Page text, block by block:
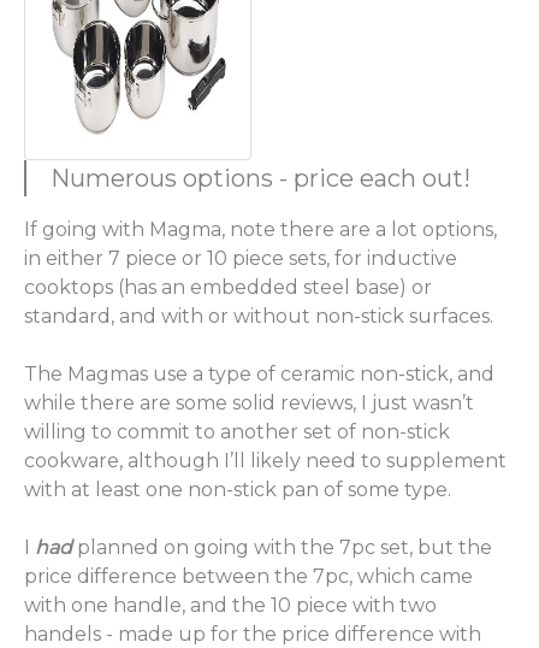
Numerous options - price each out!
If going with Magma, note there are a lot options,
in either 7 piece or 10 piece sets, for inductive
cooktops (has an embedded steel base) or
standard, and with or without non-stick surfaces.
The Magmas use a type of ceramic non-stick, and
while there are some solid reviews, I just wasn’t
willing to commit to another set of non-stick
cookware, although I’ll likely need to supplement
with at least one non-stick pan of some type.
hadplanned on going with the 7pc set, but the
price difference between the 7pc, which came
with one handle, and the 10 piece with two
handels - made up for the price difference with